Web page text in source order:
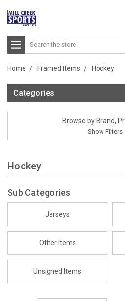
Search
Home Framed Items Hockey
Categories
Browse by Brand,
Show Filters
Hockey
Sub Categories
Jerseys
Other Items
Unsigned Items